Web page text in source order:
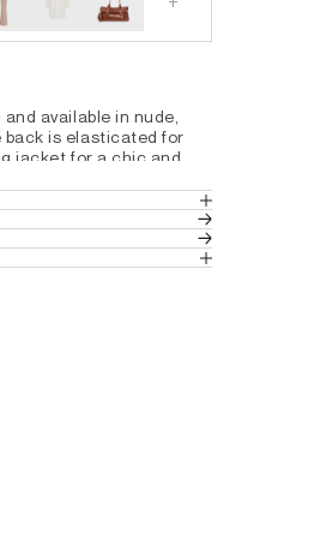
available in nude,
is elasticated for
jacket for a chic and
the waist, and a visible